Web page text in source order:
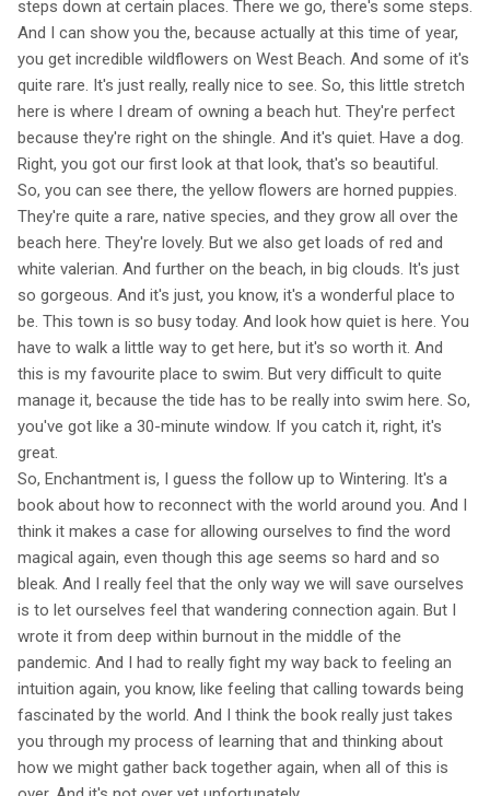
steps down at certain places. There we go, there's some steps.
And I can show you the, because actually at this time of year,
you get incredible wildflowers on West Beach. And some of it's
quite rare. It's just really, really nice to see. So, this little stretch
here is where I dream of owning a beach hut. They're perfect
because they're right on the shingle. And it's quiet. Have a dog.
Right, you got our first look at that look, that's so beautiful.
So, you can see there, the yellow flowers are horned puppies.
They're quite a rare, native species, and they grow all over the
beach here. They're lovely. But we also get loads of red and
white valerian. And further on the beach, in big clouds. It's just
so gorgeous. And it's just, you know, it's a wonderful place to
be. This town is so busy today. And look how quiet is here. You
have to walk a little way to get here, but it's so worth it. And
this is my favourite place to swim. But very difficult to quite
manage it, because the tide has to be really into swim here. So,
you've got like a 30-minute window. If you catch it, right, it's
great.
So, Enchantment is, I guess the follow up to Wintering. It's a
book about how to reconnect with the world around you. And I
think it makes a case for allowing ourselves to find the word
magical again, even though this age seems so hard and so
bleak. And I really feel that the only way we will save ourselves
is to let ourselves feel that wandering connection again. But I
wrote it from deep within burnout in the middle of the
pandemic. And I had to really fight my way back to feeling an
intuition again, you know, like feeling that calling towards being
fascinated by the world. And I think the book really just takes
you through my process of learning that and thinking about
how we might gather back together again, when all of this is